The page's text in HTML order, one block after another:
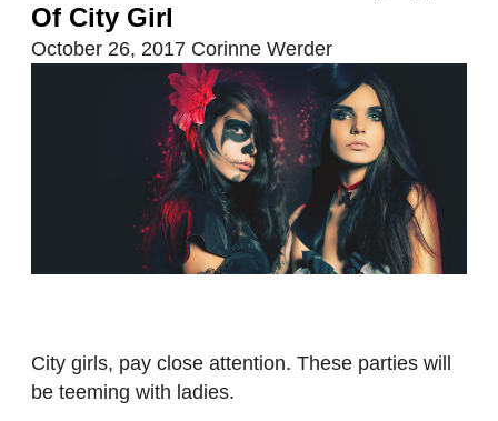
Of City Girl
October 26, 2017 Corinne Werder
City girls, pay close attention. These parties will
be teeming with ladies.